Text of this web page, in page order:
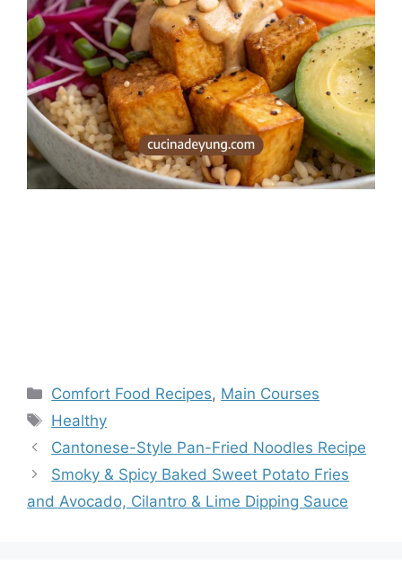
Categories
Comfort Food Recipes, Main Courses
Tags
Healthy
Cantonese-Style Pan-Fried Noodles Recipe
Smoky & Spicy Baked Sweet Potato Fries
and Avocado, Cilantro & Lime Dipping Sauce